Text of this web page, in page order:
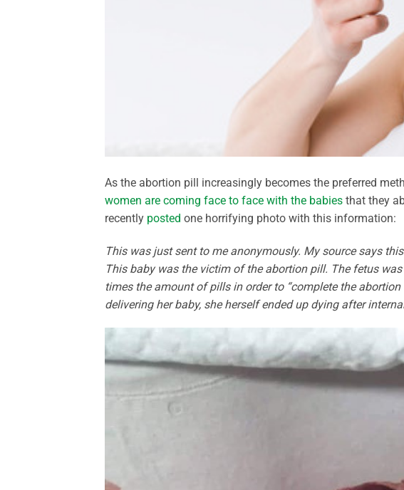
As the abortion pill increasingly becomes the preferred
women are coming face to face with the babies that they
recently posted one horrifying photo with this information:
This was just sent to me anonymously. My source says
This baby was the victim of the abortion pill. The fetus
times the amount of pills in order to “complete the
delivering her baby, she herself ended up dying after